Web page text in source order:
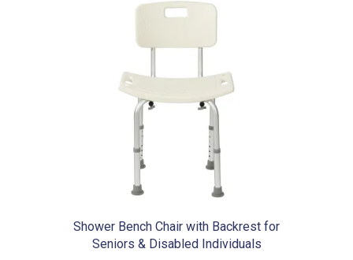
options
product
page
Shower Bench Chair with Backrest for
Seniors & Disabled Individuals